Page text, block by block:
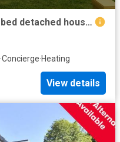
Chandos Road, Stroud GL5, 3 bed detached house to rent, £1,500 pcm | PrimeLocation
·Concierge·Heating
View details